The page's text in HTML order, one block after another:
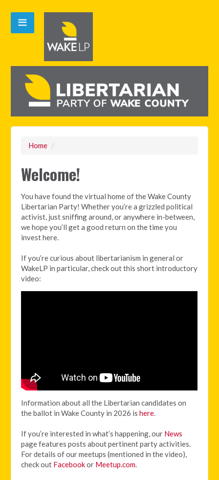
Home /
Welcome!
You have found the virtual home of the Wake County
Libertarian Party! Whether you’re a grizzled political
activist, just sniffing around, or anywhere in-between,
we hope you’ll get a good return on the time you
invest here.
If you’re curious about libertarianism in general or
WakeLP in particular, check out this short introductory
video:
Information about all the Libertarian candidates on
the ballot in Wake County in 2026 ishere.
If you’re interested in what’s happening, our News
page features posts about pertinent party activities.
For details of our meetups (mentioned in the video),
check out Facebookor Meetup.com.